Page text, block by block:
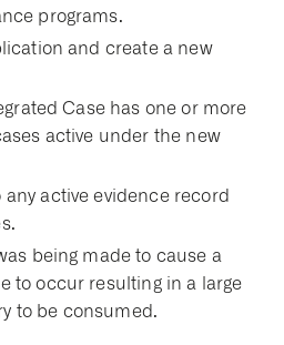
programs.
and create a new
Case has one or more
active under the new
active evidence record
being made to cause a
to occur resulting in a large
to be consumed.